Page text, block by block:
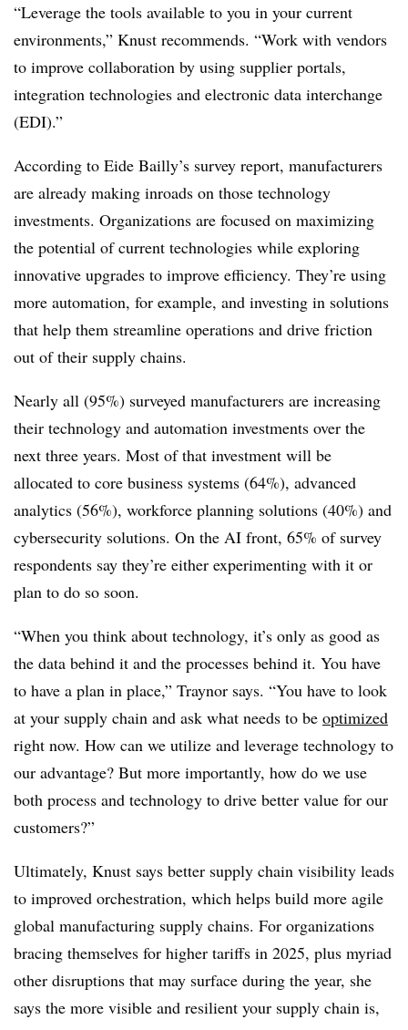
“Leverage the tools available to you in your current
environments,” Knust recommends. “Work with vendors
to improve collaboration by using supplier portals,
integration technologies and electronic data interchange
(EDI).”
According to Eide Bailly’s survey report, manufacturers
are already making inroads on those technology
investments. Organizations are focused on maximizing
the potential of current technologies while exploring
innovative upgrades to improve efficiency. They’re using
more automation, for example, and investing in solutions
that help them streamline operations and drive friction
out of their supply chains.
Nearly all (95%) surveyed manufacturers are increasing
their technology and automation investments over the
next three years. Most of that investment will be
allocated to core business systems (64%), advanced
analytics (56%), workforce planning solutions (40%) and
cybersecurity solutions. On the AI front, 65% of survey
respondents say they’re either experimenting with it or
plan to do so soon.
“When you think about technology, it’s only as good as
the data behind it and the processes behind it. You have
to have a plan in place,” Traynor says. “You have to look
at your supply chain and ask what needs to be optimized
right now. How can we utilize and leverage technology to
our advantage? But more importantly, how do we use
both process and technology to drive better value for our
customers?”
Ultimately, Knust says better supply chain visibility leads
to improved orchestration, which helps build more agile
global manufacturing supply chains. For organizations
bracing themselves for higher tariffs in 2025, plus myriad
other disruptions that may surface during the year, she
says the more visible and resilient your supply chain is,